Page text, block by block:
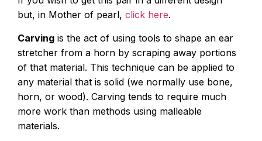
but, in Mother of pearl, click here.
Carving is the act of using tools to shape an ear
stretcher from a horn by scraping away portions
of that material. This technique can be applied to
any material that is solid (we normally use bone,
horn, or wood). Carving tends to require much
more work than methods using malleable
materials.